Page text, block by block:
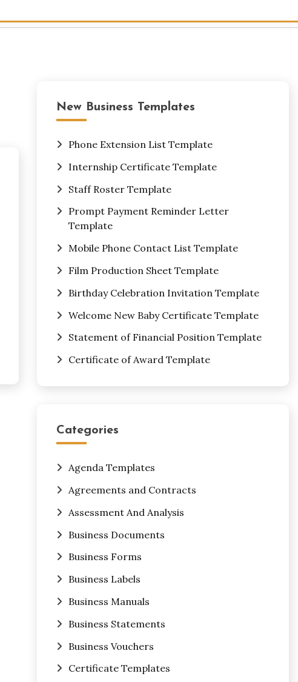
New Business Templates
Phone Extension List Template
Internship Certificate Template
Staff Roster Template
Prompt Payment Reminder Letter
Template
Mobile Phone Contact List Template
Film Production Sheet Template
Birthday Celebration Invitation Template
Welcome New Baby Certificate Template
Statement of Financial Position Template
Certificate of Award Template
Categories
Agenda Templates
Agreements and Contracts
Assessment And Analysis
Business Documents
Business Forms
Business Labels
Business Manuals
Business Statements
Business Vouchers
Certificate Templates